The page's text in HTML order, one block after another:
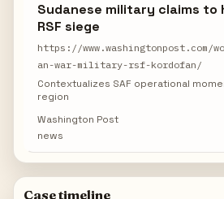
Sudanese military claims to
RSF siege
https://www.washingtonpost.com/
an-war-military-rsf-kordofan/
Contextualizes SAF operational
region
Washington Post
news
Case timeline